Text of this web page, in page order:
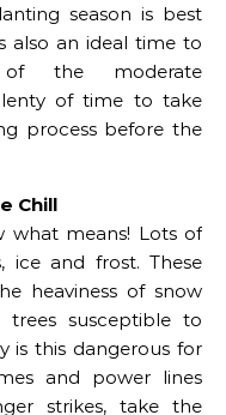
season is best
also an ideal time to
the moderate
of time to take
process before the
Chill
what means! Lots of
ice and frost. These
heaviness of snow
susceptible to
is this dangerous for
and power lines
strikes, take the